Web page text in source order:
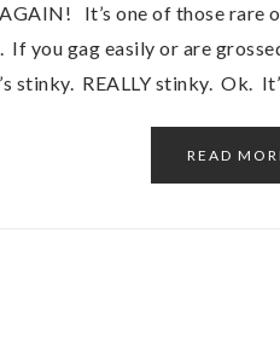
It’s one of those rare
If you gag easily or are
stinky. REALLY stinky. Ok.
READ